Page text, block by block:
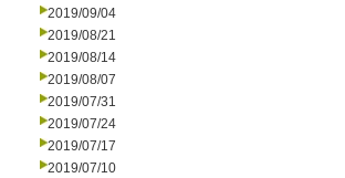
2019/09/04
2019/08/21
2019/08/14
2019/08/07
2019/07/31
2019/07/24
2019/07/17
2019/07/10